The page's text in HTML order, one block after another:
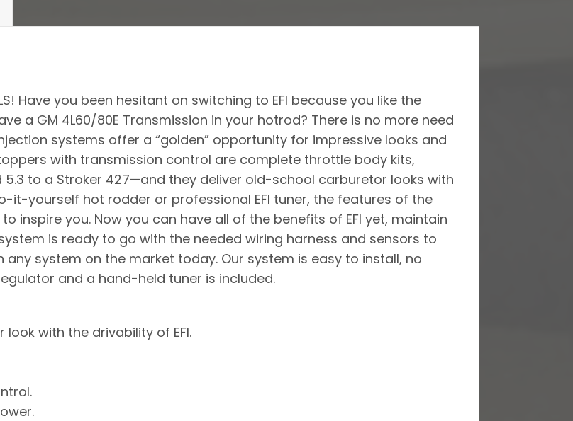
Have you been hesitant on switching to EFI because you like the
a GM 4L60/80E Transmission in your hotrod? There is no more need
systems offer a “golden” opportunity for impressive looks and
with transmission control are complete throttle body kits,
to a Stroker 427—and they deliver old-school carburetor looks with
it-yourself hot rodder or professional EFI tuner, the features of the
to inspire you. Now you can have all of the benefits of EFI yet, maintain
is ready to go with the needed wiring harness and sensors to
system on the market today. Our system is easy to install, no
and a hand-held tuner is included.
with the drivability of EFI.